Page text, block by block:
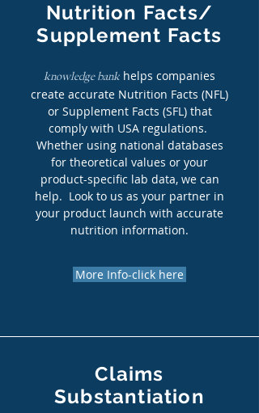
Nutrition Facts/
Supplement Facts
knowledge bank helps companies
create accurate Nutrition Facts (NFL)
or Supplement Facts (SFL) that
comply with USA regulations.
Whether using national databases
for theoretical values or your
product-specific lab data, we can
help. Look to us as your partner in
your product launch with accurate
nutrition information.
More Info-click here
Claims
Substantiation